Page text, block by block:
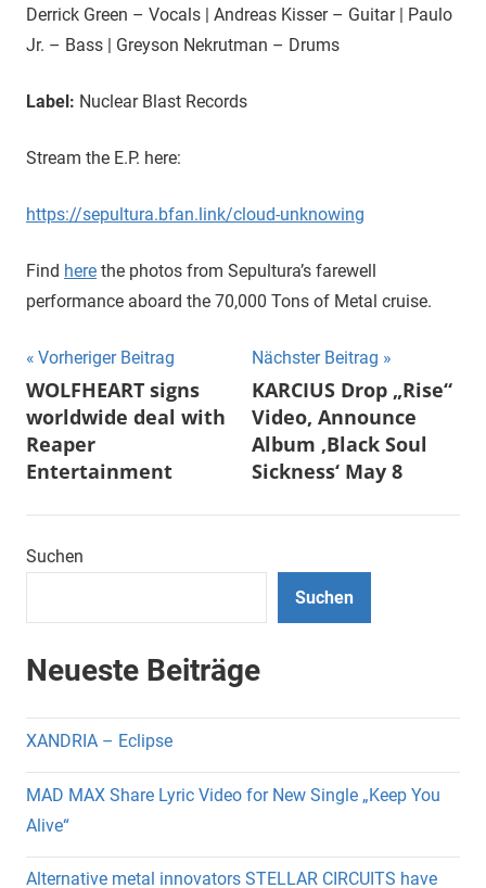
Derrick Green – Vocals | Andreas Kisser – Guitar | Paulo
Jr. – Bass | Greyson Nekrutman – Drums
Label: Nuclear Blast Records
Stream the E.P. here:
https://sepultura.bfan.link/cloud-unknowing
Find here the photos from Sepultura’s farewell
performance aboard the 70,000 Tons of Metal cruise.
Beitragsnavigation
Vorheriger Beitrag
WOLFHEART signs
worldwide deal with
Reaper
Entertainment
Nächster Beitrag
KARCIUS Drop „Rise“
Video, Announce
Album ‚Black Soul
Sickness‘ May 8
Suchen
Suchen
Neueste Beiträge
XANDRIA – Eclipse
MAD MAX Share Lyric Video for New Single „Keep You
Alive“
Alternative metal innovators STELLAR CIRCUITS have